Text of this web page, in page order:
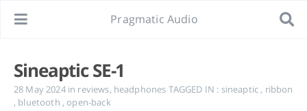
Pragmatic Audio
Sineaptic SE-1
28 May 2024 in reviews, headphones TAGGED IN : sineaptic , ribbon
, bluetooth , open-back